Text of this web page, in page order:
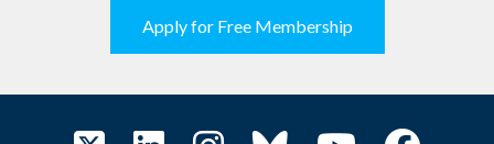
Apply for Free Membership